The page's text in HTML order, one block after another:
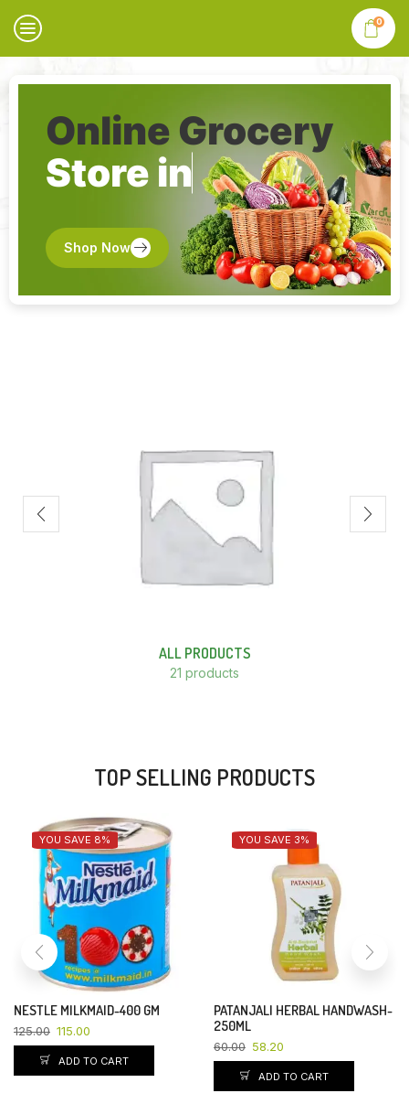
0
Online Grocery
Store in
Shop Now
ALL PRODUCTS
21 products
TOP SELLING PRODUCTS
YOU SAVE 8%
NESTLE MILKMAID-400 GM
125.00 115.00
ADD TO CART
YOU SAVE 3%
PATANJALI HERBAL HANDWASH-
250ML
60.00 58.20
ADD TO CART